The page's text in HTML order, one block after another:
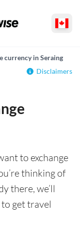
currency in Seraing
Disclaimers
to exchange
thinking of
there, we’ll
get travel